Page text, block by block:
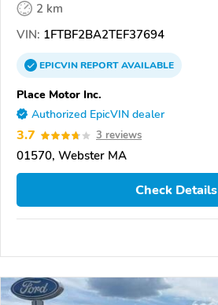
2 km
VIN: 1FTBF2BA2TEF37694
EPICVINREPORTAVAILABLE
Place Motor Inc.
Authorized EpicVIN dealer
3.7 3 reviews
01570, Webster MA
Check Details